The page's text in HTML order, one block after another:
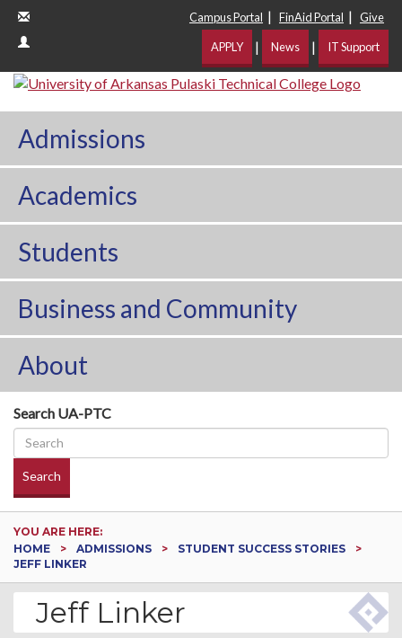
Campus Portal | FinAid Portal | Give
APPLY | News | IT Support
Admissions
Academics
Students
Business and Community
About
Search UA-PTC
Search
YOU ARE HERE:
HOME
ADMISSIONS
STUDENT SUCCESS STORIES
JEFF LINKER
Jeff Linker